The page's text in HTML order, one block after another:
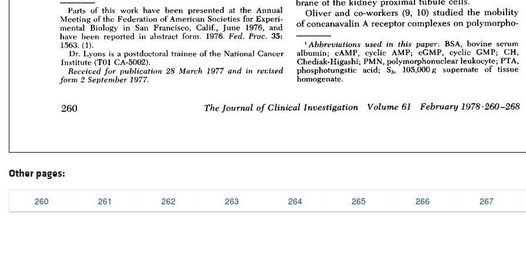
Other pages:
260 261 262 263 264 265 266 267